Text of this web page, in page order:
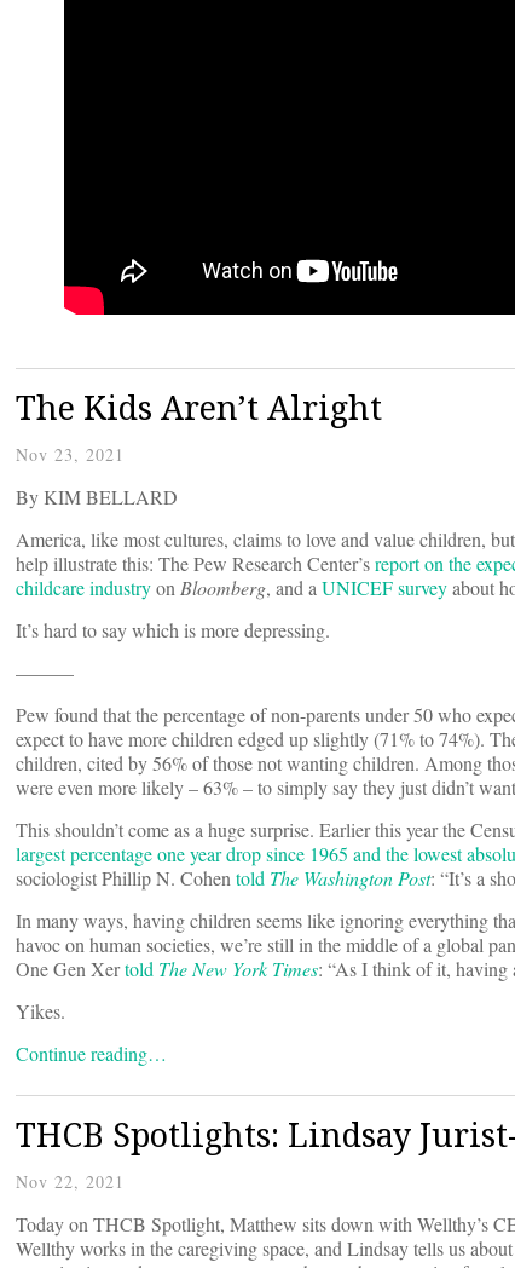
The Kids Aren’t Alright
Nov 23, 2021
By KIM BELLARD
America, like most cultures, claims to love and value children,
help illustrate this: The Pew Research Center’sreport on the
childcare industryonBloomberg, and aUNICEF surveyabout
It’s hard to say which is more depressing.
———
Pew found that the percentage of non-parents under 50 who
expect to have more children edged up slightly (71% to 74%).
children, cited by 56% of those not wanting children. Among
were even more likely – 63% – to simply say they just didn’t
This shouldn’t come as a huge surprise. Earlier this year the
largest percentage one year drop since 1965 and the lowest
sociologist Phillip N. Cohentold The Washington Post: “It’s a
In many ways, having children seems like ignoring everything
havoc on human societies, we’re still in the middle of a global
One Gen Xertold The New York Times: “As I think of it, having
Yikes.
Continue reading…
THCB Spotlights: Lindsay
Nov 22, 2021
Today on THCB Spotlight, Matthew sits down with Wellthy’s
Wellthy works in the caregiving space, and Lindsay tells us